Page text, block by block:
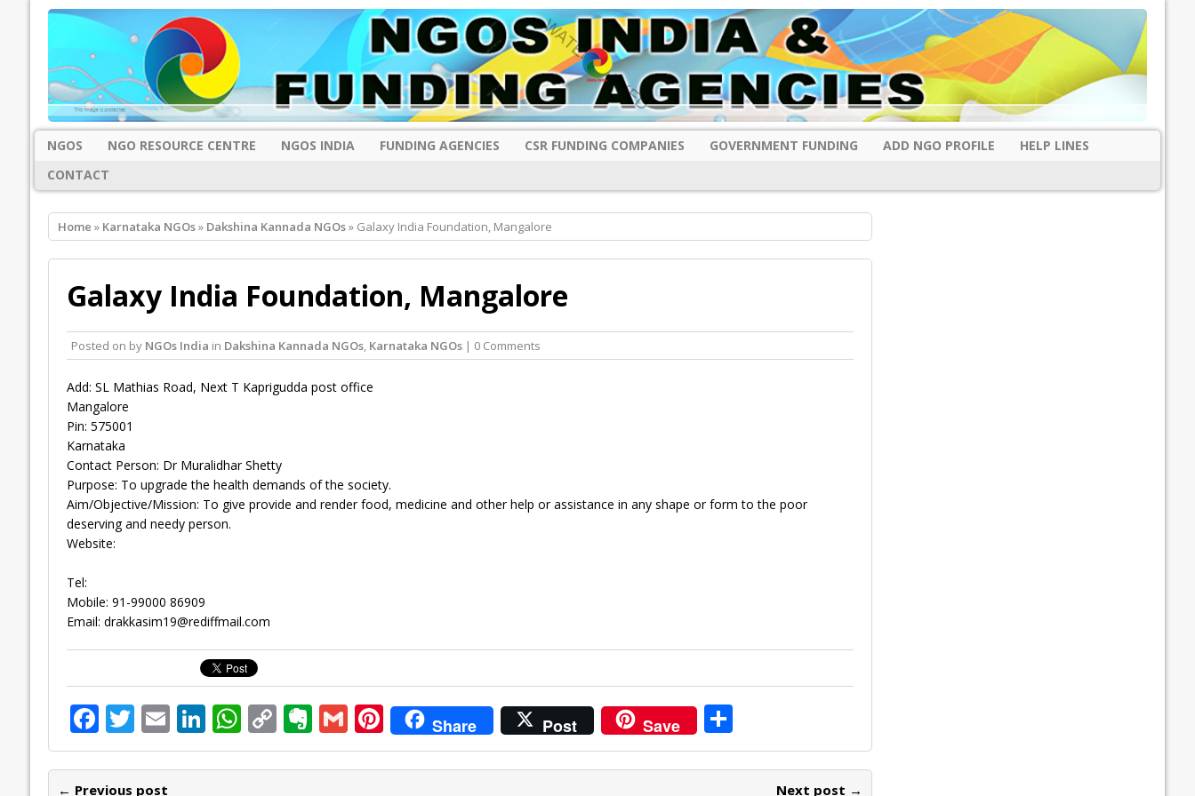
NGOS NGO RESOURCE CENTRE NGOS INDIA FUNDING AGENCIES CSR FUNDING COMPANIES GOVERNMENT FUNDING ADD NGO PROFILE
HELP LINES
CONTACT
Home » Karnataka NGOs» Dakshina Kannada NGOs» Galaxy India Foundation, Mangalore
Galaxy India Foundation, Mangalore
Posted on by NGOs India in Dakshina Kannada NGOs, Karnataka NGOs| 0 Comments
Add: SL Mathias Road, Next T Kaprigudda post office
Mangalore
Pin: 575001
Karnataka
Contact Person: Dr Muralidhar Shetty
Purpose: To upgrade the health demands of the society.
Aim/Objective/Mission: To give provide and render food, medicine and other help or assistance in any shape or form to the poor
deserving and needy person.
Website:
Tel:
Mobile: 91-99000 86909
Email: drakkasim19@rediffmail.com
F
ac
e
T
w
itt
E
m
ai
Li
n
k
W
h
at
C
o
p
E
v
er
G
m
ai
Pi
nt
er
Share Post Save S
h
ar
← Previous post Next post →